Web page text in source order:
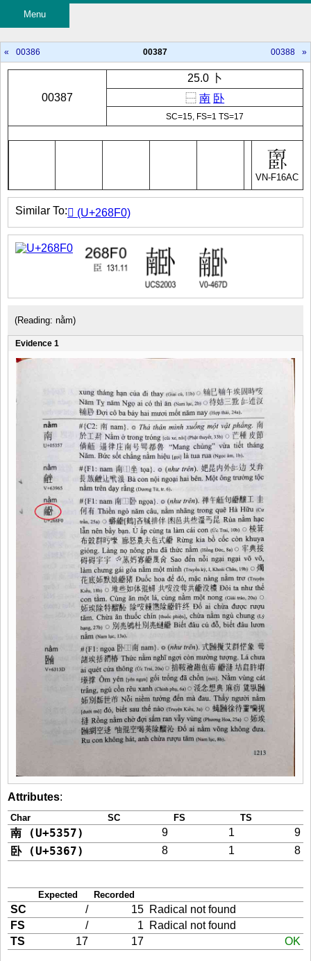
Menu
« 00386 00387 00388 »
00387
25.0 卜
⿱ 南 卧
SC=15, FS=1 TS=17
VN-F16AC
Similar To:𦣰 (U+268F0)
(Reading: nằm)
Evidence 1
Attributes:
Char SC FS TS
南 (U+5357) 9 1 9
卧 (U+5367) 8 1 8
Expected Recorded
SC / 15 Radical not found
FS
/ 1
Radical not found
TS
17 17 OK